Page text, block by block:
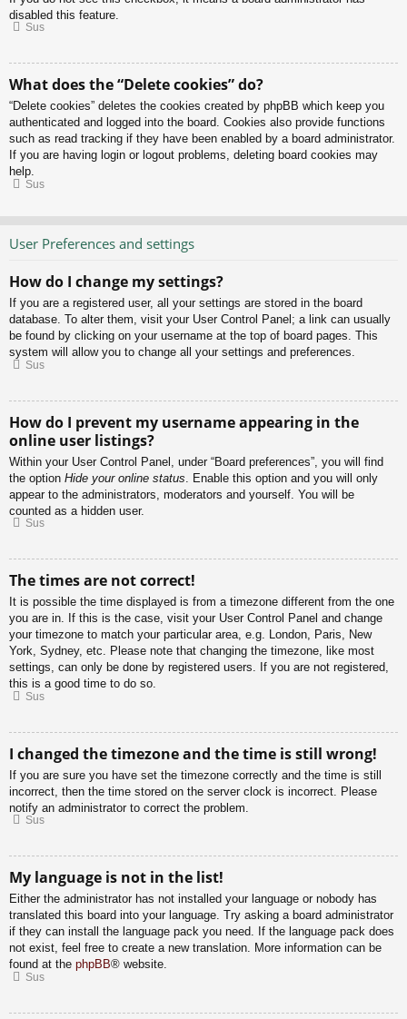
disabled this feature.
Sus
What does the “Delete cookies” do?
“Delete cookies” deletes the cookies created by phpBB which keep you
authenticated and logged into the board. Cookies also provide functions
such as read tracking if they have been enabled by a board administrator.
If you are having login or logout problems, deleting board cookies may
help.
Sus
User Preferences and settings
How do I change my settings?
If you are a registered user, all your settings are stored in the board
database. To alter them, visit your User Control Panel; a link can usually
be found by clicking on your username at the top of board pages. This
system will allow you to change all your settings and preferences.
Sus
How do I prevent my username appearing in the
online user listings?
Within your User Control Panel, under “Board preferences”, you will find
the option Hide your online status . Enable this option and you will only
appear to the administrators, moderators and yourself. You will be
counted as a hidden user.
Sus
The times are not correct!
It is possible the time displayed is from a timezone different from the one
you are in. If this is the case, visit your User Control Panel and change
your timezone to match your particular area, e.g. London, Paris, New
York, Sydney, etc. Please note that changing the timezone, like most
settings, can only be done by registered users. If you are not registered,
this is a good time to do so.
Sus
I changed the timezone and the time is still wrong!
If you are sure you have set the timezone correctly and the time is still
incorrect, then the time stored on the server clock is incorrect. Please
notify an administrator to correct the problem.
Sus
My language is not in the list!
Either the administrator has not installed your language or nobody has
translated this board into your language. Try asking a board administrator
if they can install the language pack you need. If the language pack does
not exist, feel free to create a new translation. More information can be
found at the phpBB® website.
Sus